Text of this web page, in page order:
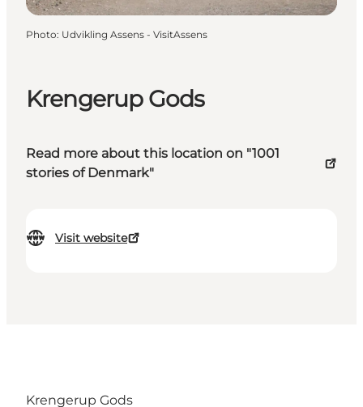
Krengerup Gods
Read more about this location on "1001
stories of Denmark"
Visit website
Photo: Udvikling Assens - VisitAssens
Krengerup Gods